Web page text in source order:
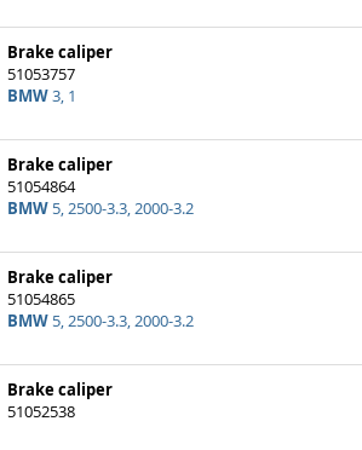
Brake caliper
51053757
BMW 3, 1
Brake caliper
51054864
BMW 5, 2500-3.3, 2000-3.2
Brake caliper
51054865
BMW 5, 2500-3.3, 2000-3.2
Brake caliper
51052538